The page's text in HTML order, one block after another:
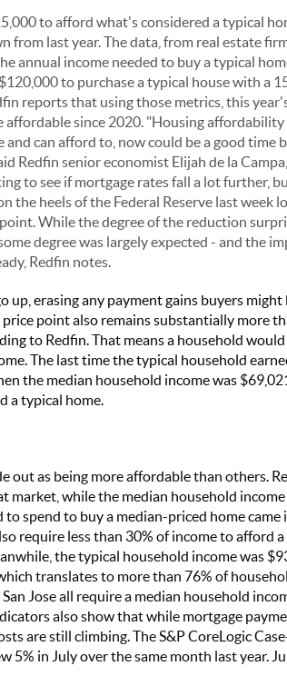
to afford what's considered a typical
from last year. The data, from real estate
annual income needed to buy a typical
to purchase a typical house with a
reports that using those metrics, this
affordable since 2020. "Housing
can afford to, now could be a good time
Redfin senior economist Elijah de la
to see if mortgage rates fall a lot further,
the heels of the Federal Reserve last week
While the degree of the reduction
degree was largely expected - and the
Redfin notes.
up, erasing any payment gains buyers
price point also remains substantially more
to Redfin. That means a household
The last time the typical household
the median household income was
a typical home.
out as being more affordable than others.
market, while the median household
spend to buy a median-priced home came
require less than 30% of income to afford
the typical household income was
translates to more than 76% of
Jose all require a median household
also show that while mortgage
are still climbing. The S&P CoreLogic
5% in July over the same month last year.